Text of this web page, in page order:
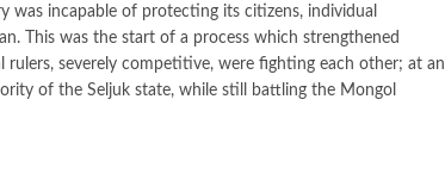
was incapable of protecting its citizens, individual
This was the start of a process which strengthened
severely competitive, were fighting each other; at an
of the Seljuk state, while still battling the Mongol